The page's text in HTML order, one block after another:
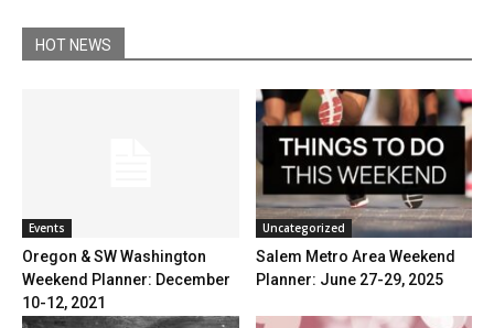
HOT NEWS
Events
Oregon & SW Washington
Weekend Planner: December
10-12, 2021
Uncategorized
Salem Metro Area Weekend
Planner: June 27-29, 2025